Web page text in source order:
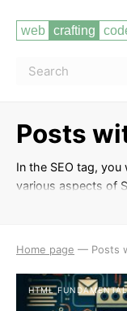
Posts
In the SEO tag,
various aspects of
to optimize your
page optimization,
the latest SEO
Home page — Posts
HTML